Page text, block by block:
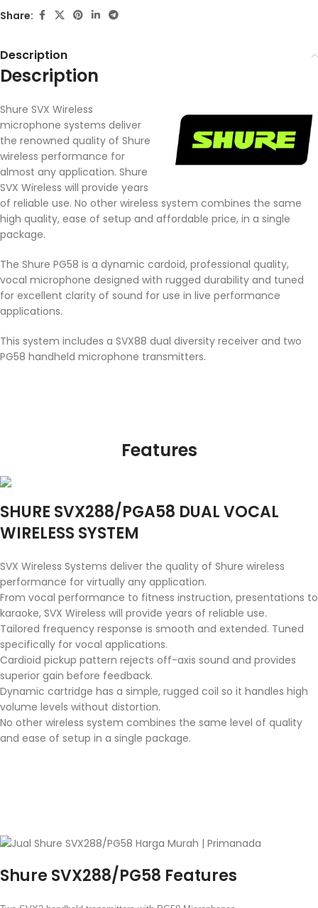
Share:
Description
Description
Shure SVX Wireless
microphone systems deliver
the renowned quality of Shure
wireless performance for
almost any application. Shure
SVX Wireless will provide years
of reliable use. No other wireless system combines the same
high quality, ease of setup and affordable price, in a single
package.
The Shure PG58 is a dynamic cardoid, professional quality,
vocal microphone designed with rugged durability and tuned
for excellent clarity of sound for use in live performance
applications.
This system includes a SVX88 dual diversity receiver and two
PG58 handheld microphone transmitters.
Features
SHURE SVX288/PGA58 DUAL VOCAL
WIRELESS SYSTEM
SVX Wireless Systems deliver the quality of Shure wireless
performance for virtually any application.
From vocal performance to fitness instruction, presentations to
karaoke, SVX Wireless will provide years of reliable use.
Tailored frequency response is smooth and extended. Tuned
specifically for vocal applications.
Cardioid pickup pattern rejects off-axis sound and provides
superior gain before feedback.
Dynamic cartridge has a simple, rugged coil so it handles high
volume levels without distortion.
No other wireless system combines the same level of quality
and ease of setup in a single package.
Shure SVX288/PG58 Features